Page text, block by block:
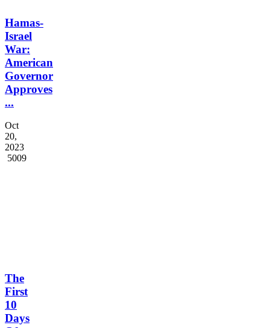
Hamas-
Israel
War:
American
Governor
Approves
...
Oct
20,
2023
5009
The
First
10
Days